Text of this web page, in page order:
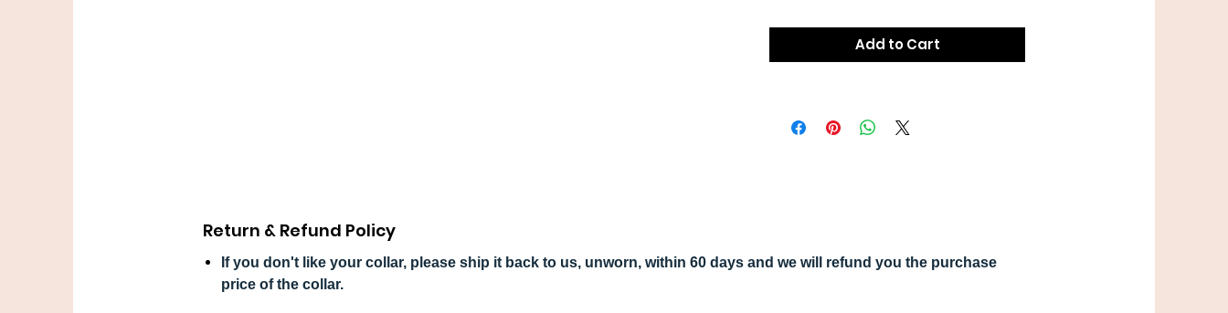
Add to Cart
Return & Refund Policy
If you don't like your collar, please ship it back to us, unworn, within 60 days and we will refund you the purchase
price of the collar.